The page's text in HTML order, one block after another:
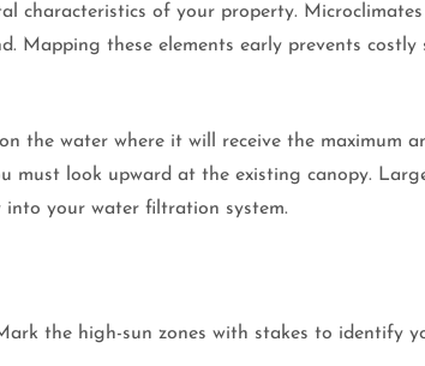
characteristics of your property.
Mapping these elements early prevents costly
the water where it will receive the maximum
must look upward at the existing canopy.
into your water filtration system.
the high-sun zones with stakes to identify